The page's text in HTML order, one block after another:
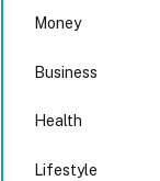
Money
Business
Health
Lifestyle